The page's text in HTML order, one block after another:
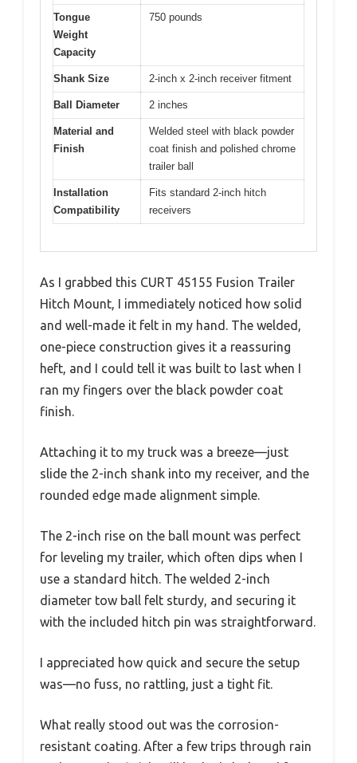
Tongue
Weight
Capacity
750 pounds
Shank Size 2-inch x 2-inch receiver fitment
Ball Diameter 2 inches
Material and
Finish
Welded steel with black powder
coat finish and polished chrome
trailer ball
Installation
Compatibility
Fits standard 2-inch hitch
receivers
As I grabbed this CURT 45155 Fusion Trailer
Hitch Mount, I immediately noticed how solid
and well-made it felt in my hand. The welded,
one-piece construction gives it a reassuring
heft, and I could tell it was built to last when I
ran my fingers over the black powder coat
finish.
Attaching it to my truck was a breeze—just
slide the 2-inch shank into my receiver, and the
rounded edge made alignment simple.
The 2-inch rise on the ball mount was perfect
for leveling my trailer, which often dips when I
use a standard hitch. The welded 2-inch
diameter tow ball felt sturdy, and securing it
with the included hitch pin was straightforward.
I appreciated how quick and secure the setup
was—no fuss, no rattling, just a tight fit.
What really stood out was the corrosion-
resistant coating. After a few trips through rain